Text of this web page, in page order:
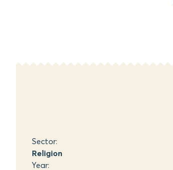
Sector:
Religion
Year: